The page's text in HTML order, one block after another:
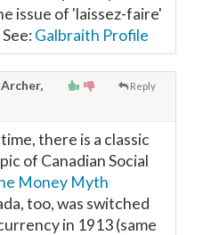
issue of 'laissez-faire'
Galbraith Profile
Reply
Archer,
there is a classic
of Canadian Social
Money Myth
too, was switched
in 1913 (same